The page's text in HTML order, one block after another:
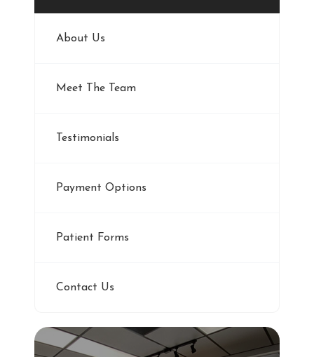
About Us
Meet The Team
Testimonials
Payment Options
Patient Forms
Contact Us